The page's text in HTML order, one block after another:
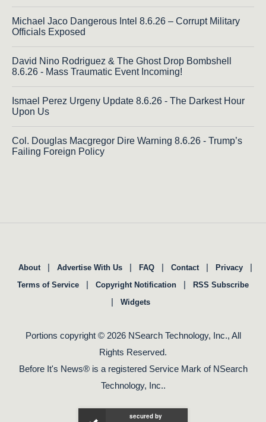
Michael Jaco Dangerous Intel 8.6.26 – Corrupt Military
Officials Exposed
David Nino Rodriguez & The Ghost Drop Bombshell
8.6.26 - Mass Traumatic Event Incoming!
Ismael Perez Urgeny Update 8.6.26 - The Darkest Hour
Upon Us
Col. Douglas Macgregor Dire Warning 8.6.26 - Trump’s
Failing Foreign Policy
About | Advertise With Us | FAQ | Contact | Privacy |
Terms of Service | Copyright Notification | RSS Subscribe
| Widgets
Portions copyright © 2026 NSearch Technology, Inc., All
Rights Reserved.
Before It's News® is a registered Service Mark of NSearch
Technology, Inc..
secured by